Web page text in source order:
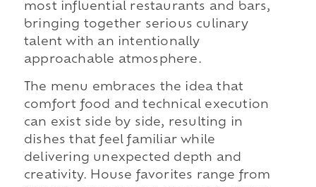
most influential restaurants and bars,
bringing together serious culinary
talent with an intentionally
approachable atmosphere.
The menu embraces the idea that
comfort food and technical execution
can exist side by side, resulting in
dishes that feel familiar while
delivering unexpected depth and
creativity. House favorites range from